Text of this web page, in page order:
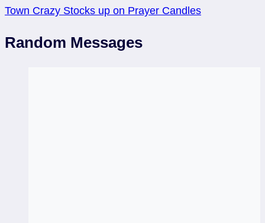
Town Crazy Stocks up on Prayer Candles
Random Messages